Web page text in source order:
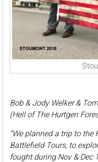
Bob & Jody Welker &
(Hell of The Hurtgen
“We planned a trip to the
Battlefield Tours, to
fought during Nov & Dec